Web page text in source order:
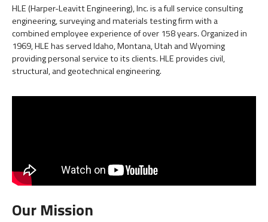
HLE (Harper-Leavitt Engineering), Inc. is a full service consulting
engineering, surveying and materials testing firm with a
combined employee experience of over 158 years. Organized in
1969, HLE has served Idaho, Montana, Utah and Wyoming
providing personal service to its clients. HLE provides civil,
structural, and geotechnical engineering.
Our Mission